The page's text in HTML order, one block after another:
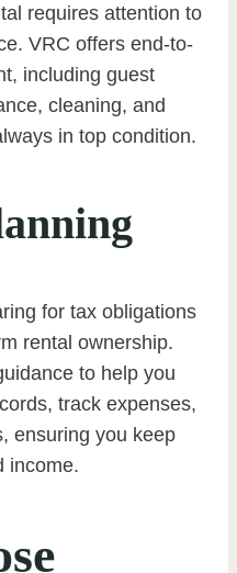
requires attention to
VRC offers end-to-
including guest
cleaning, and
in top condition.
for tax obligations
rental ownership.
to help you
track expenses,
ensuring you keep
income.